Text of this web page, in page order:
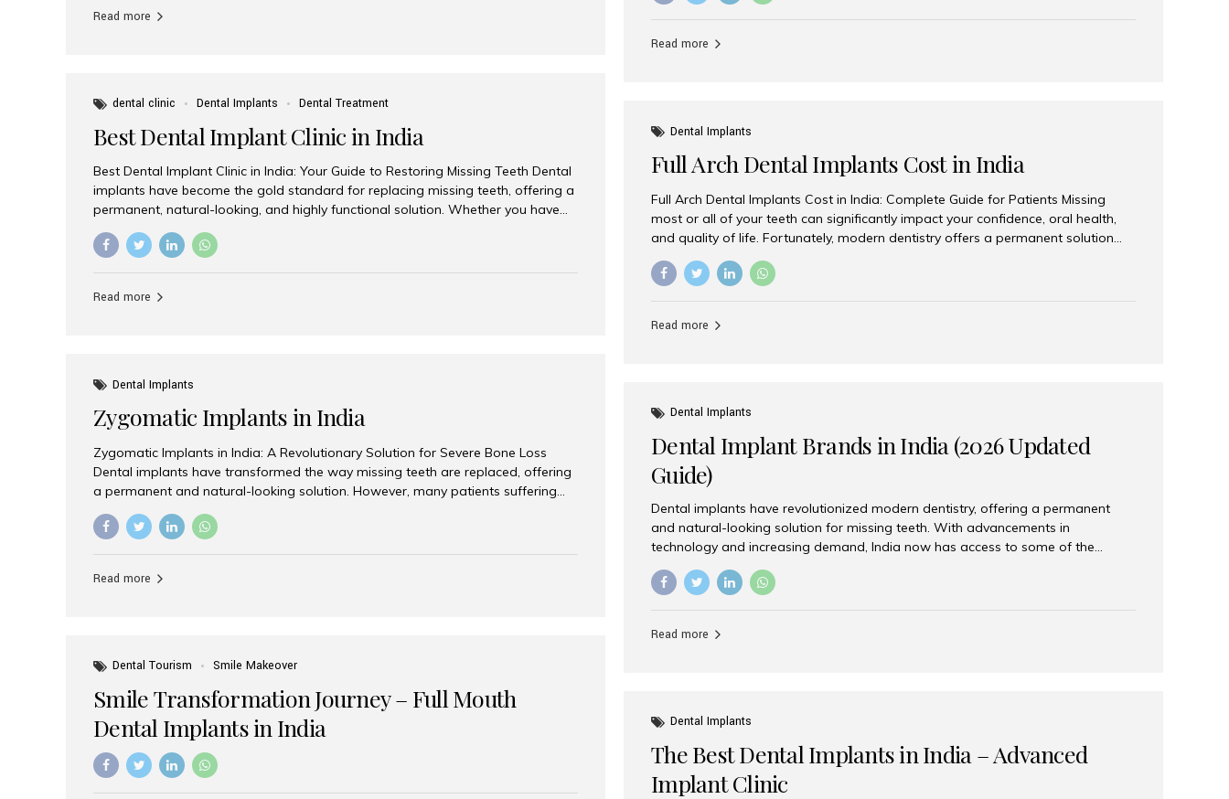
Read more
Read more
dental clinic Dental Implants Dental Treatment
Best Dental Implant Clinic in India
Best Dental Implant Clinic in India: Your Guide to Restoring Missing Teeth Dental
implants have become the gold standard for replacing missing teeth, offering a
permanent, natural-looking, and highly functional solution. Whether you have
lost a single tooth, multiple teeth, or require full-mouth rehabilitation, choosing
the right dental implant clinic is one of the most important decisions for
specialists, cutting-edge technology, and affordable treatment costs. Among
Read more
Dental Implants
Full Arch Dental Implants Cost in India
Full Arch Dental Implants Cost in India: Complete Guide for Patients Missing
most or all of your teeth can significantly impact your confidence, oral health,
and quality of life. Fortunately, modern dentistry offers a permanent solution
through full arch dental implants, a treatment designed to restore an entire row
of missing teeth using strategically placed dental implants. India has become a
effective treatment options. Patients from across the globe choose India for
Read more
Dental Implants
Zygomatic Implants in India
Zygomatic Implants in India: A Revolutionary Solution for Severe Bone Loss
Dental implants have transformed the way missing teeth are replaced, offering
a permanent and natural-looking solution. However, many patients suffering
from severe upper jaw bone loss are often told they are not suitable candidates
for traditional dental implants. Fortunately, modern dentistry offers an
teeth solution without undergoing extensive bone grafting procedures. Among
Read more
Dental Implants
Dental Implant Brands in India (2026 Updated
Guide)
Dental implants have revolutionized modern dentistry, offering a permanent
and natural-looking solution for missing teeth. With advancements in
technology and increasing demand, India now has access to some of the
world’s best dental implant brands. In this 2026 updated guide, we will explore
the most trusted dental implant brands available in India and how to choose
implants worldwide. Known for its superior quality, precision engineering, and
Read more
Dental Tourism
Smile Makeover
Smile Transformation Journey – Full Mouth
Dental Implants in India
Dental Implants
The Best Dental Implants in India – Advanced
Implant Clinic